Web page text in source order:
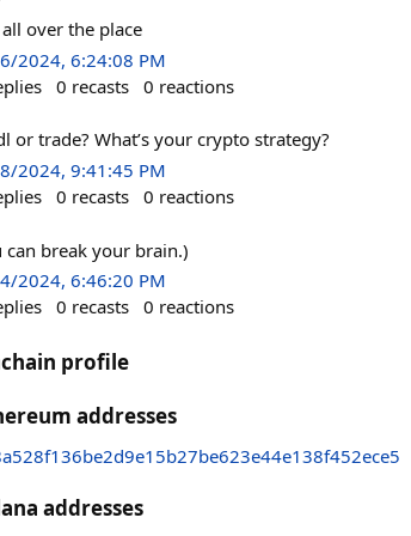
over the place
2024, 6:24:08 PM
0 recasts 0 reactions
or trade? What’s your crypto strategy?
2024, 9:41:45 PM
0 recasts 0 reactions
can break your brain.)
2024, 6:46:20 PM
0 recasts 0 reactions
profile
addresses
addresses